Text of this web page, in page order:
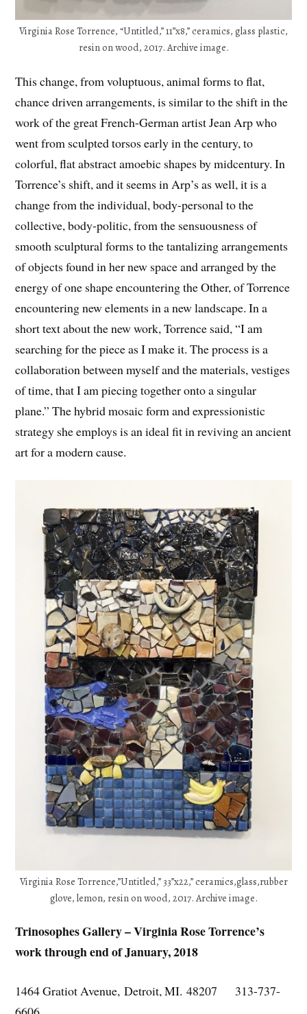
Virginia Rose Torrence, “Untitled,” 11”x8,” ceramics, glass plastic,
resin on wood, 2017. Archive image.
This change, from voluptuous, animal forms to flat,
chance driven arrangements, is similar to the shift in the
work of the great French-German artist Jean Arp who
went from sculpted torsos early in the century, to
colorful, flat abstract amoebic shapes by midcentury. In
Torrence’s shift, and it seems in Arp’s as well, it is a
change from the individual, body-personal to the
collective, body-politic, from the sensuousness of
smooth sculptural forms to the tantalizing arrangements
of objects found in her new space and arranged by the
energy of one shape encountering the Other, of Torrence
encountering new elements in a new landscape. In a
short text about the new work, Torrence said, “I am
searching for the piece as I make it. The process is a
collaboration between myself and the materials, vestiges
of time, that I am piecing together onto a singular
plane.” The hybrid mosaic form and expressionistic
strategy she employs is an ideal fit in reviving an ancient
art for a modern cause.
Virginia Rose Torrence,”Untitled,” 33”x22,” ceramics,glass,rubber
glove, lemon, resin on wood, 2017. Archive image.
Trinosophes Gallery – Virginia Rose Torrence’s
work through end of January, 2018
1464 Gratiot Avenue, Detroit, MI. 48207 313-737-